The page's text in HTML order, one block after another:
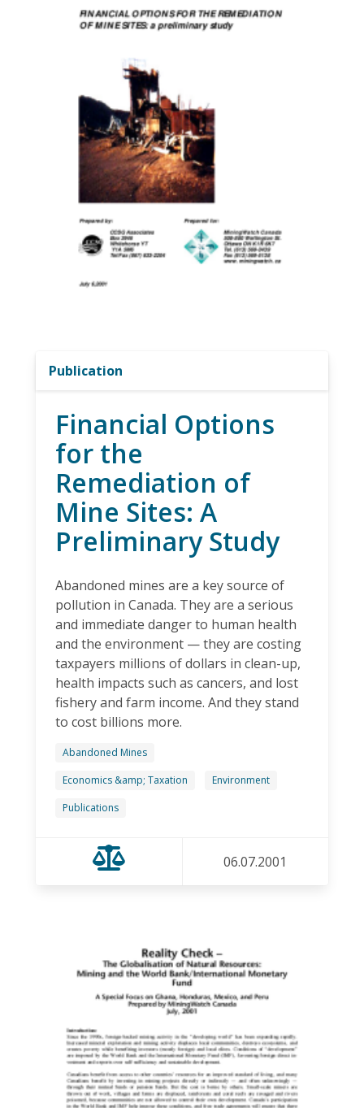
Publication
Financial Options
for the
Remediation of
Mine Sites: A
Preliminary Study
Abandoned mines are a key source of
pollution in Canada. They are a serious
and immediate danger to human health
and the environment — they are costing
taxpayers millions of dollars in clean-up,
health impacts such as cancers, and lost
fishery and farm income. And they stand
to cost billions more.
Abandoned Mines
Economics &amp; Taxation
Environment
Publications
06.07.2001